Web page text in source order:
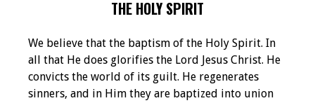
THE HOLY SPIRIT
We believe that the baptism of the Holy Spirit. In
all that He does glorifies the Lord Jesus Christ. He
convicts the world of its guilt. He regenerates
sinners, and in Him they are baptized into union